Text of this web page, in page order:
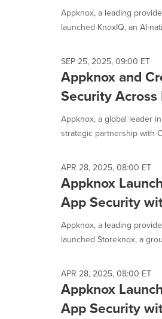
change.
News
update
as
each
option
selected.
Appknox, a leading
launched KnoxIQ, an AI-
SEP 25, 2025, 09:00 ET
Appknox and
Security
Appknox, a global leader
strategic partnership with
APR 28, 2025, 08:00 ET
Appknox
App Security
Appknox, a leading
launched Storeknox, a
APR 28, 2025, 08:00 ET
Appknox
App Security